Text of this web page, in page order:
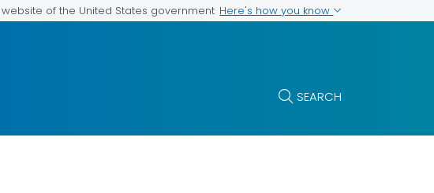
of the United States government Here's how you know
SEARCH